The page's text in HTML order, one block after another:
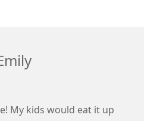
My kids would eat it up